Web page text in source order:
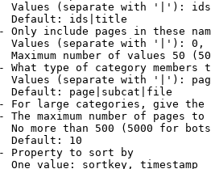
Values (separate with '|'):
Default: ids|title
Only include pages in these
Values (separate with '|'):
Maximum number of values 50
What type of category members
Values (separate with '|'):
Default: page|subcat|file
For large categories, give
The maximum number of pages to
No more than 500 (5000 for
Default: 10
Property to sort by
One value: sortkey, timestamp